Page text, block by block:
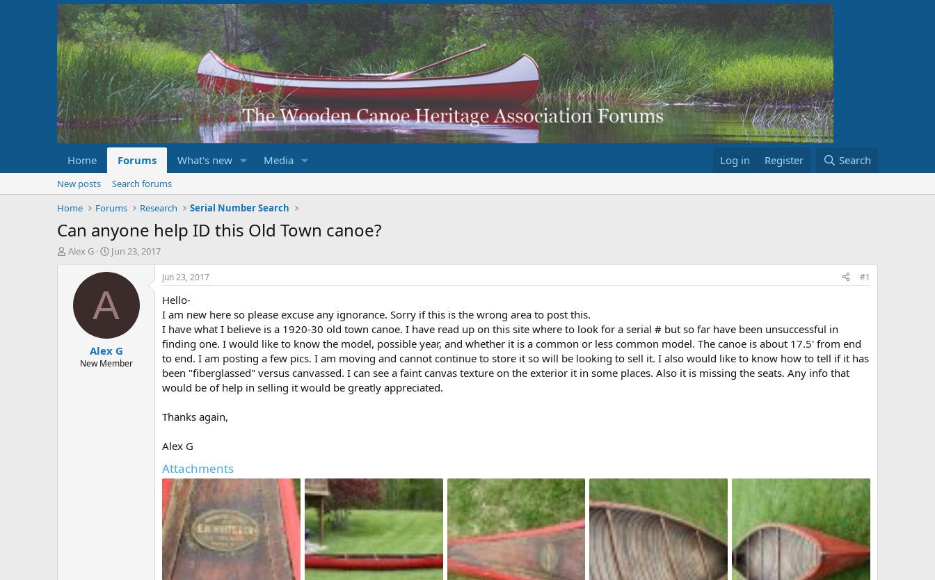
Home Forums What's new Media Log in Register Search
New posts
Search forums
Home
Forums Research Serial Number Search
Can anyone help ID this Old Town canoe?
T
Alex G
S
a
t
d
t
e
Jun 23, 2017
A
Alex G
New Member
Jun 23, 2017 #1
Hello-
I am new here so please excuse any ignorance. Sorry if this is the wrong area to post this.
I have what I believe is a 1920-30 old town canoe. I have read up on this site where to look for a serial # but so far have been unsuccessful in
finding one. I would like to know the model, possible year, and whether it is a common or less common model. The canoe is about 17.5' from end
to end. I am posting a few pics. I am moving and cannot continue to store it so will be looking to sell it. I also would like to know how to tell if it has
been "fiberglassed" versus canvassed. I can see a faint canvas texture on the exterior it in some places. Also it is missing the seats. Any info that
would be of help in selling it would be greatly appreciated.
Thanks again,
Alex G
Attachments